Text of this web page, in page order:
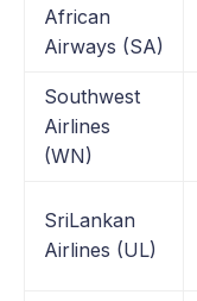
African
Airways (SA)
Southwest
Airlines
(WN)
SriLankan
Airlines (UL)